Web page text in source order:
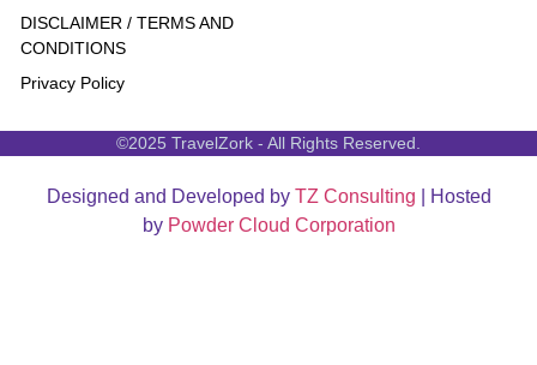
DISCLAIMER / TERMS AND
CONDITIONS
Privacy Policy
©2025 TravelZork - All Rights Reserved.
Designed and Developed by TZ Consulting | Hosted
by Powder Cloud Corporation